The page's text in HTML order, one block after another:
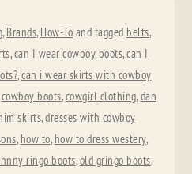
, Brands, How-To and tagged belts,
,can I wear cowboy boots,can I
,can i wear skirts with cowboy
cowboy boots,cowgirl clothing,dan
skirts,dresses with cowboy
, how to, how to dress westery,
ringo boots,old gringo boots,